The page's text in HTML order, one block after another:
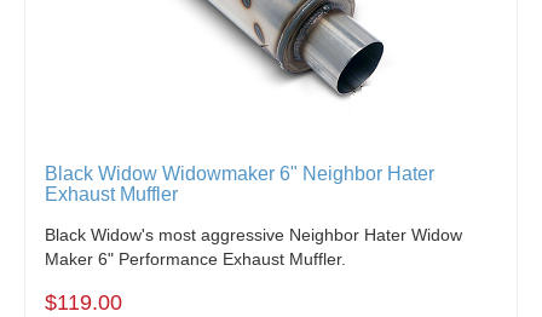
Black Widow Widowmaker 6" Neighbor Hater
Exhaust Muffler
Black Widow's most aggressive Neighbor Hater Widow
Maker 6" Performance Exhaust Muffler.
$119.00